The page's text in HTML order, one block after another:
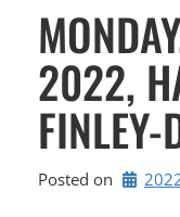
2022,
FINLEY-
Posted on